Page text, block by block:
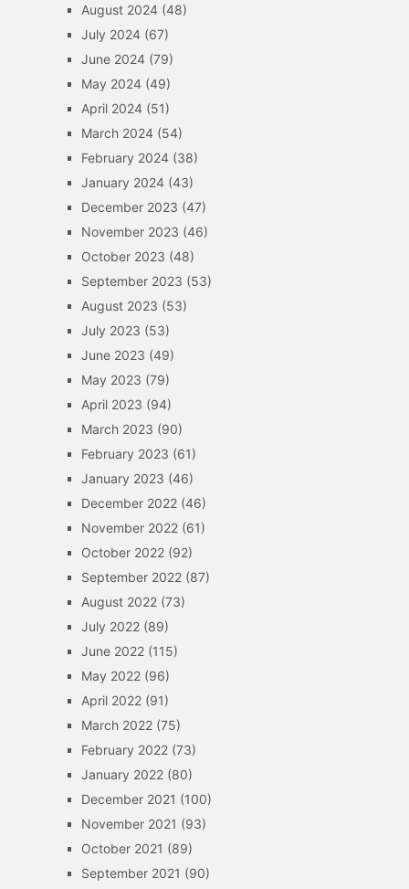
August 2024(48)
July 2024(67)
June 2024(79)
May 2024(49)
April 2024(51)
March 2024(54)
February 2024(38)
January 2024(43)
December 2023 (47)
November 2023 (46)
October 2023 (48)
September 2023 (53)
August 2023 (53)
July 2023 (53)
June 2023 (49)
May 2023 (79)
April 2023 (94)
March 2023 (90)
February 2023 (61)
January 2023 (46)
December 2022(46)
November 2022(61)
October 2022(92)
September 2022(87)
August 2022(73)
July 2022(89)
June 2022(115)
May 2022(96)
April 2022(91)
March 2022(75)
February 2022(73)
January 2022(80)
December 2021 (100)
November 2021 (93)
October 2021 (89)
September 2021 (90)